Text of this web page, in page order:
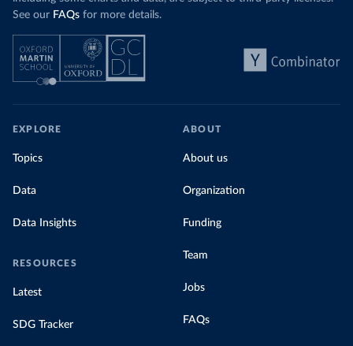
See our FAQs for more details.
EXPLORE
Topics
Data
Data Insights
RESOURCES
Latest
SDG Tracker
ABOUT
About us
Organization
Funding
Team
Jobs
FAQs